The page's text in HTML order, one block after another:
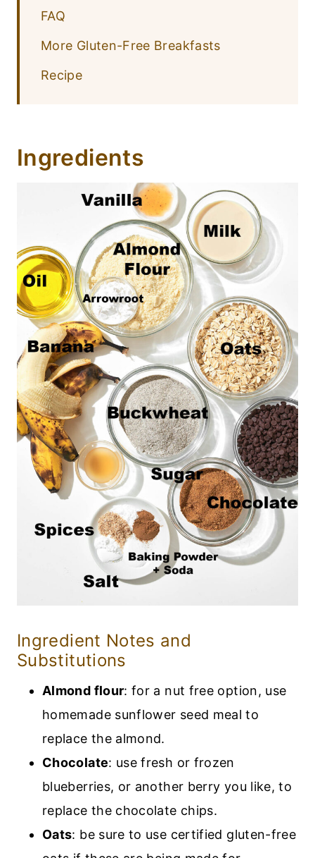
FAQ
More Gluten-Free Breakfasts
Recipe
Ingredients
Ingredient Notes and
Substitutions
Almond flour: for a nut free option, use
homemade sunflower seed meal to
replace the almond.
Chocolate: use fresh or frozen
blueberries, or another berry you like, to
replace the chocolate chips.
Oats: be sure to use certified gluten-free